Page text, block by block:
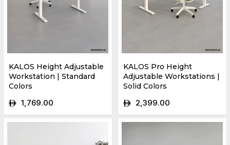
KALOS Height Adjustable
Workstation | Standard
Colors
ê 1,769.00
KALOS Pro Height
Adjustable Workstations |
Solid Colors
ê 2,399.00